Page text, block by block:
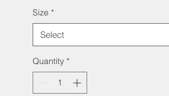
Size *
Select
Quantity *